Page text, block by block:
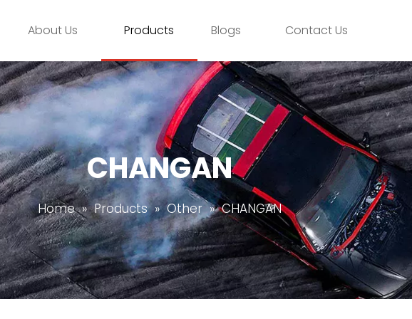
About Us Products Blogs Contact Us
CHANGAN
Home » Products » Other » CHANGAN